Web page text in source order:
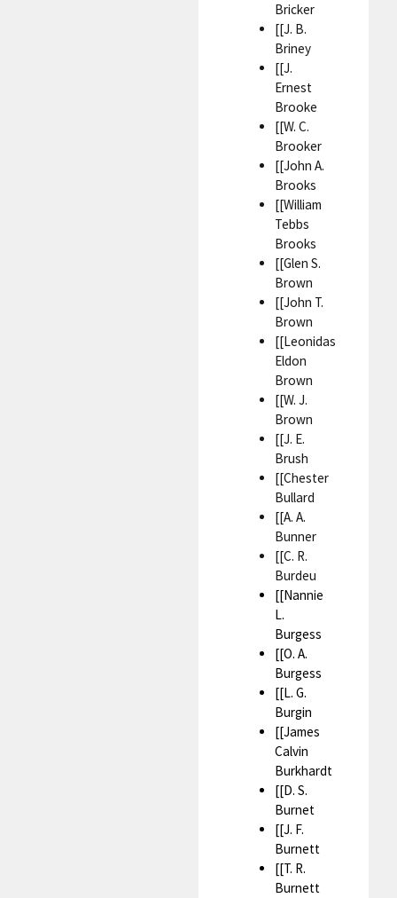
Bricker
[[J. B.
Briney
[[J.
Ernest
Brooke
[[W. C.
Brooker
[[John A.
Brooks
[[William
Tebbs
Brooks
[[Glen S.
Brown
[[John T.
Brown
[[Leonidas
Eldon
Brown
[[W. J.
Brown
[[J. E.
Brush
[[Chester
Bullard
[[A. A.
Bunner
[[C. R.
Burdeu
[[Nannie
L.
Burgess
[[O. A.
Burgess
[[L. G.
Burgin
[[James
Calvin
Burkhardt
[[D. S.
Burnet
[[J. F.
Burnett
[[T. R.
Burnett